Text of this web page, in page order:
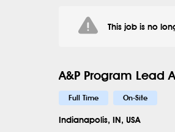
This job is no
A&P Program Lead
Full Time On-Site
Indianapolis, IN, USA